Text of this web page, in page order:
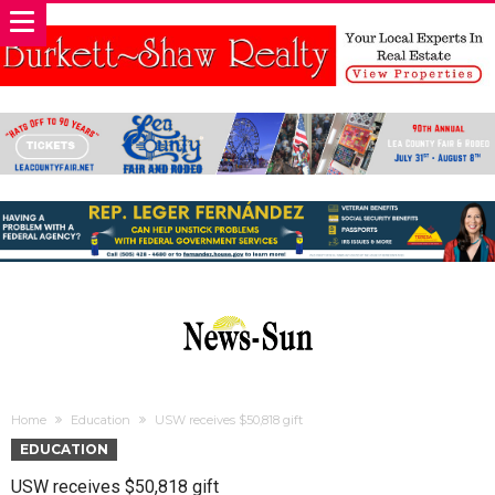
Home Education USW receives $50,818 gift
EDUCATION
USW receives $50,818 gift